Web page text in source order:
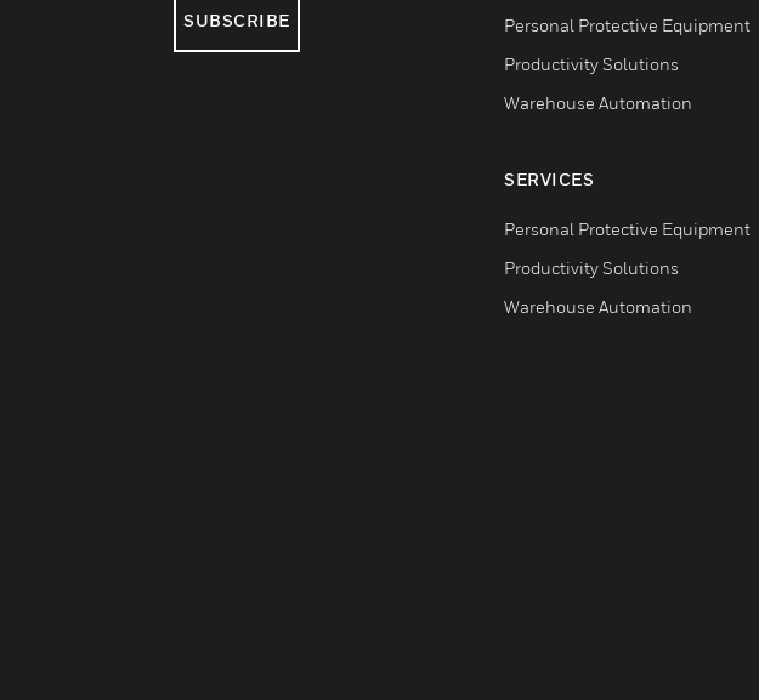
SUBSCRIBE
Personal Protective Equipment
Productivity Solutions
Warehouse Automation
SERVICES
Personal Protective Equipment
Productivity Solutions
Warehouse Automation